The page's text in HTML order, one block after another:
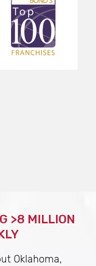
>8 MILLION
Oklahoma,